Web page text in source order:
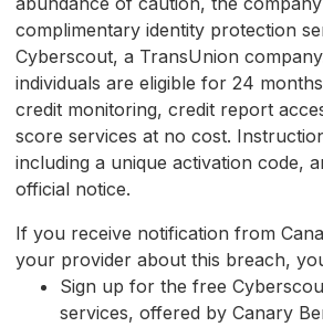
complimentary identity protection
Cyberscout, a TransUnion
individuals are eligible for 24
credit monitoring, credit report
score services at no cost.
including a unique activation code,
official notice.
If you receive notification from
your provider about this breach,
Sign up for the free
services, offered by Canary